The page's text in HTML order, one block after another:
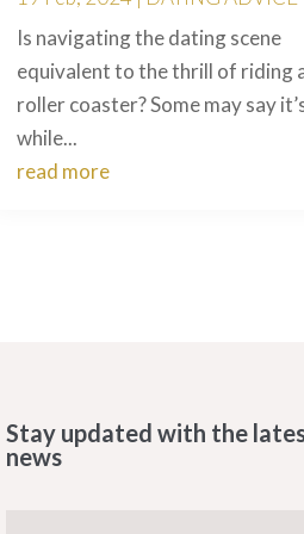
Is navigating the dating scene
equivalent to the thrill of riding
roller coaster? Some may say
while...
read more
Stay updated with the
news